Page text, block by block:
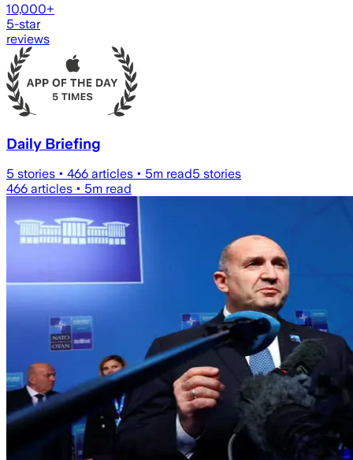
10,000+
5-star
reviews
Daily Briefing
5 stories • 466 articles • 5m read5 stories
466 articles • 5m read